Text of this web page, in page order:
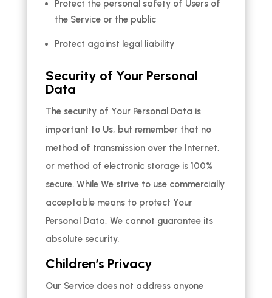
Protect the personal safety of Users of
the Service or the public
Protect against legal liability
Security of Your Personal
Data
The security of Your Personal Data is
important to Us, but remember that no
method of transmission over the Internet,
or method of electronic storage is 100%
secure. While We strive to use commercially
acceptable means to protect Your
Personal Data, We cannot guarantee its
absolute security.
Children’s Privacy
Our Service does not address anyone